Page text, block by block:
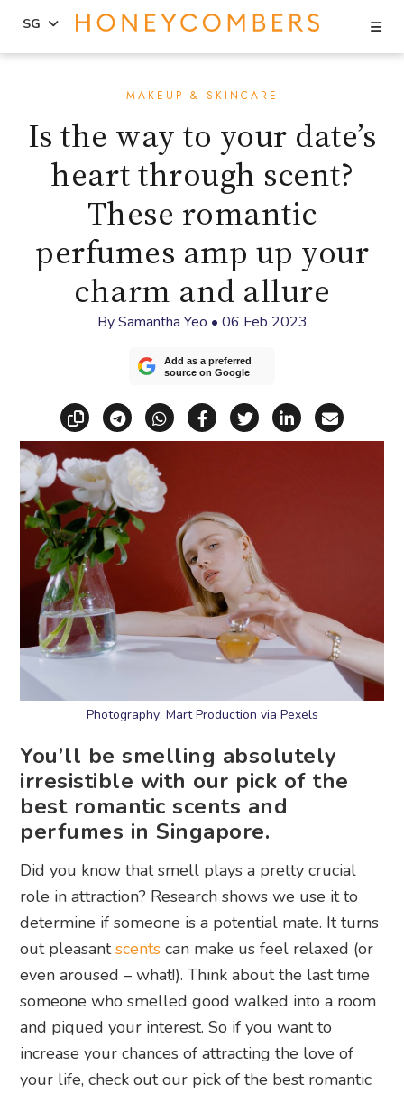
sidebar
SG
MAKEUP & SKINCARE
Is the way to your date’s
heart through scent?
These romantic
perfumes amp up your
charm and allure
BySamantha Yeo • 06 Feb 2023
Add as a preferred
source on Google
Copy linkShare via Telegram
Share via WhatsApp
Share on Facebook
Share on X
Share on
Share
Photography: Mart Production via Pexels
You’ll be smelling absolutely
irresistible with our pick of the
best romantic scents and
perfumes in Singapore.
Did you know that smell plays a pretty crucial
role in attraction? Research shows we use it to
determine if someone is a potential mate. It turns
out pleasantscents can make us feel relaxed (or
even aroused – what!). Think about the last time
someone who smelled good walked into a room
and piqued your interest. So if you want to
increase your chances of attracting the love of
your life, check out our pick of the best romantic